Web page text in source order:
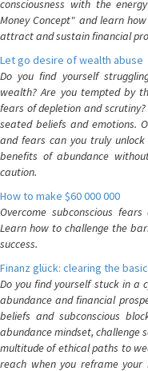
consciousness with the
Money Concept" and learn
attract and sustain financial
Let go desire of wealth abuse
Do you find yourself
wealth? Are you tempted by
fears of depletion and
seated beliefs and emotions.
and fears can you truly
benefits of abundance
caution.
How to make $60 000 000
Overcome subconscious
Learn how to challenge the
success.
Finanz glück: clearing the
Do you find yourself stuck in
abundance and financial
beliefs and subconscious
abundance mindset, challenge
multitude of ethical paths to
reach when you reframe